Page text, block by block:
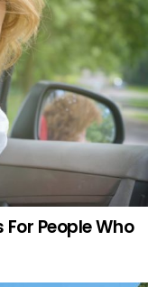
People Who